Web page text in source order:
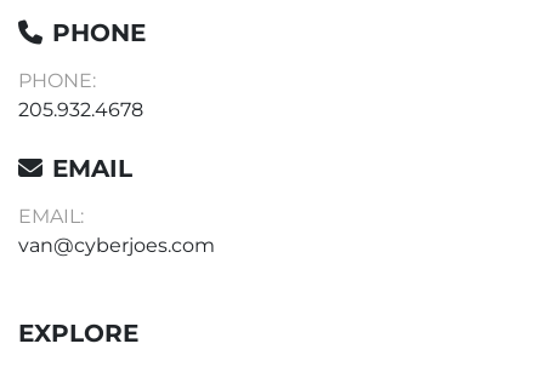
PHONE
PHONE:
205.932.4678
EMAIL
EMAIL:
van@cyberjoes.com
EXPLORE